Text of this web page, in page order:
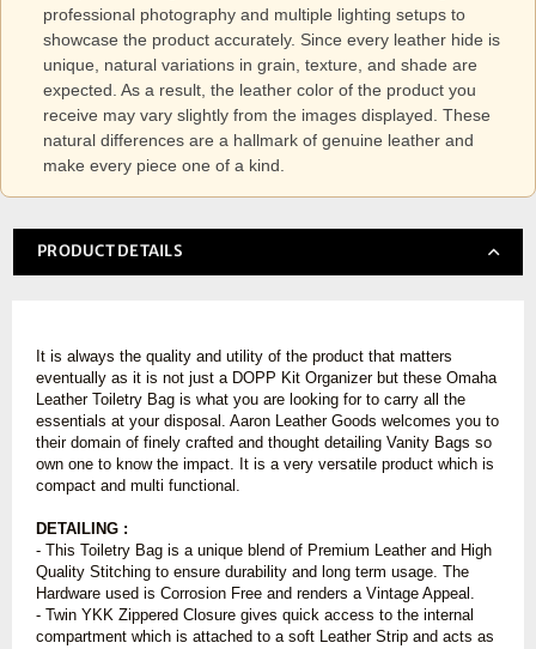
professional photography and multiple lighting setups to
showcase the product accurately. Since every leather hide is
unique, natural variations in grain, texture, and shade are
expected. As a result, the leather color of the product you
receive may vary slightly from the images displayed. These
natural differences are a hallmark of genuine leather and
make every piece one of a kind.
PRODUCT DETAILS
It is always the quality and utility of the product that matters
eventually as it is not just a DOPP Kit Organizer but these Omaha
Leather Toiletry Bag is what you are looking for to carry all the
essentials at your disposal. Aaron Leather Goods welcomes you to
their domain of finely crafted and thought detailing Vanity Bags so
own one to know the impact. It is a very versatile product which is
compact and multi functional.
DETAILING :
- This Toiletry Bag is a unique blend of Premium Leather and High
Quality Stitching to ensure durability and long term usage. The
Hardware used is Corrosion Free and renders a Vintage Appeal.
- Twin YKK Zippered Closure gives quick access to the internal
compartment which is attached to a soft Leather Strip and acts as